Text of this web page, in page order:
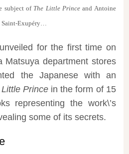
subject of The Little Prince and Antoine
Saint-Exupéry…
for the first time on
Matsuya department stores
the Japanese with an
Prince in the form of 15
representing the work\’s
some of its secrets.